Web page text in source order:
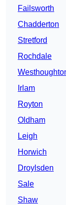
Failsworth
Chadderton
Stretford
Rochdale
Irlam
Royton
Oldham
Leigh
Horwich
Droylsden
Sale
Shaw